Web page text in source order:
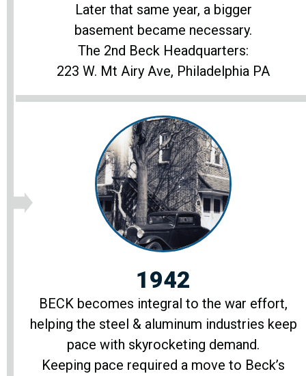
Later that same year, a bigger
basement became necessary.
The 2nd Beck Headquarters:
223 W. Mt Airy Ave, Philadelphia PA
1942
BECK becomes integral to the war effort,
helping the steel & aluminum industries keep
pace with skyrocketing demand.
Keeping pace required a move to Beck’s